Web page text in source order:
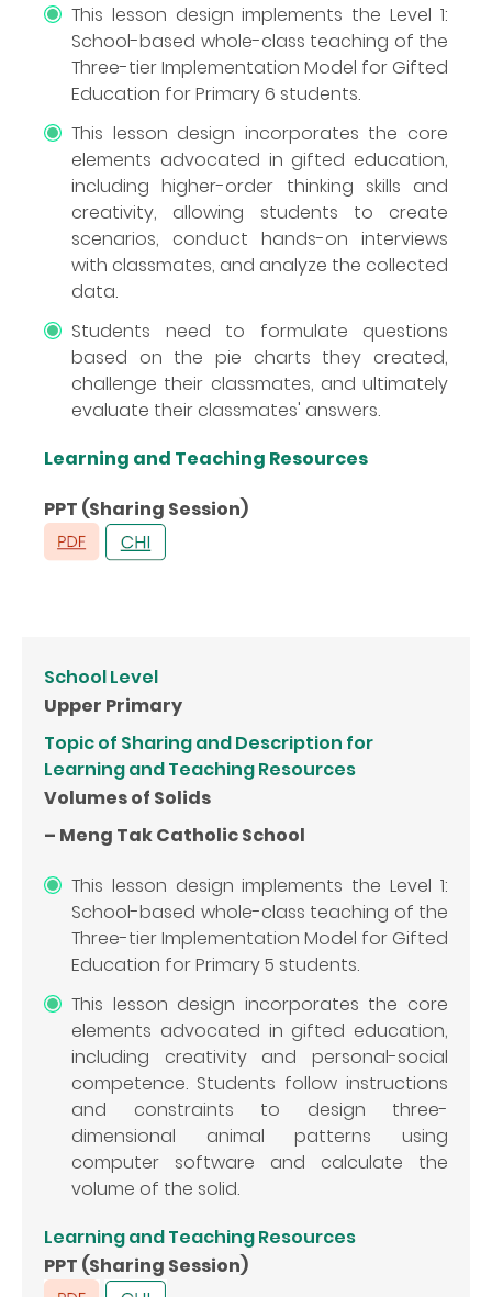
This lesson design implements the Level 1:
School-based whole-class teaching of the
Three-tier Implementation Model for Gifted
Education for Primary 6 students.
This lesson design incorporates the core
elements advocated in gifted education,
including higher-order thinking skills and
creativity, allowing students to create
scenarios, conduct hands-on interviews
with classmates, and analyze the collected
data.
Students need to formulate questions
based on the pie charts they created,
challenge their classmates, and ultimately
evaluate their classmates' answers.
Learning and Teaching Resources
PPT (Sharing Session)
School Level
Upper Primary
Topic of Sharing and Description for
Learning and Teaching Resources
Volumes of Solids
– Meng Tak Catholic School
This lesson design implements the Level 1:
School-based whole-class teaching of the
Three-tier Implementation Model for Gifted
Education for Primary 5 students.
This lesson design incorporates the core
elements advocated in gifted education,
including creativity and personal-social
competence. Students follow instructions
and constraints to design three-
dimensional animal patterns using
computer software and calculate the
volume of the solid.
Learning and Teaching Resources
PPT (Sharing Session)